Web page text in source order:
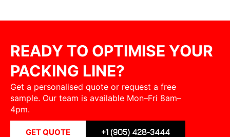
READY TO OPTIMISE YOUR
PACKING LINE?
Get a personalised quote or request a free
sample. Our team is available Mon–Fri 8am–
4pm.
GET QUOTE +1 (905) 428-3444